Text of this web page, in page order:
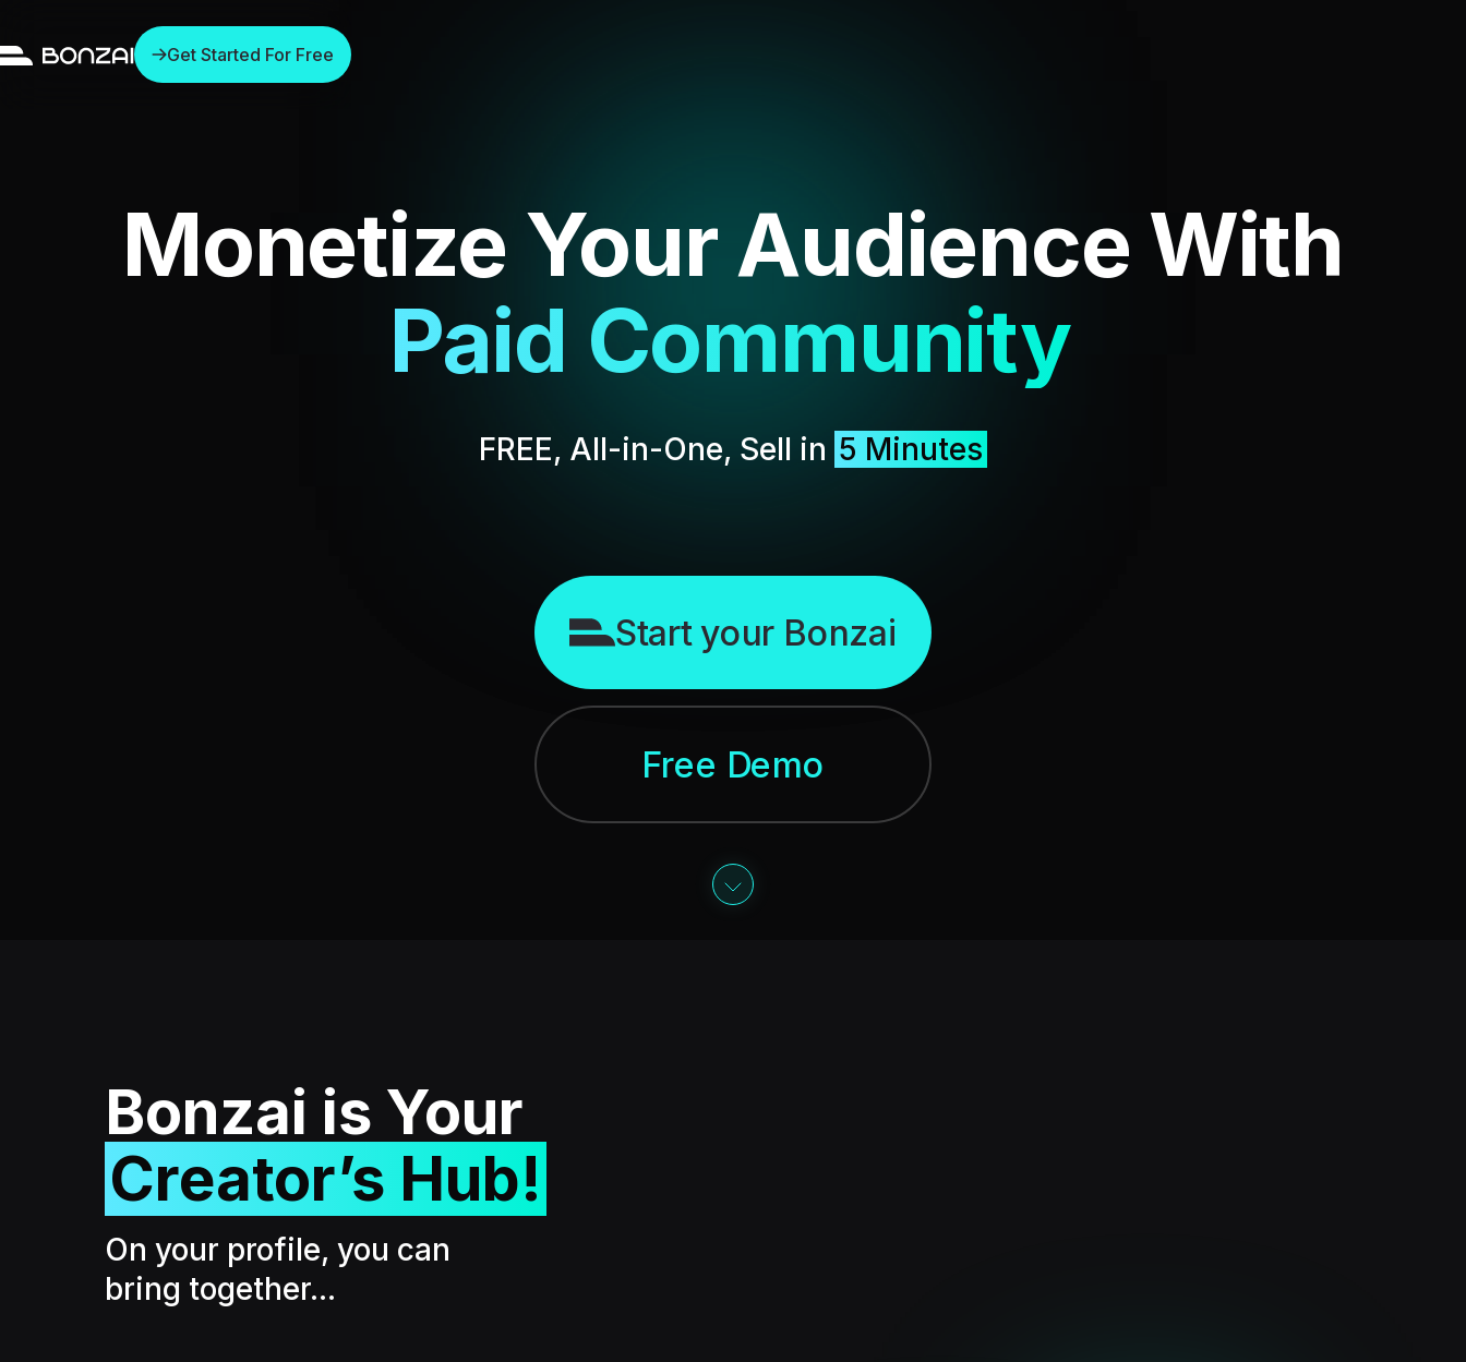
Get Started For Free
Monetize Your Audience With
Exclusive Content
FREE, All-in-One, Sell in 5 Minutes
Start your Bonzai
Free Demo
Bonzai is Your
Creator’s Hub!
On your profile, you can
bring together...